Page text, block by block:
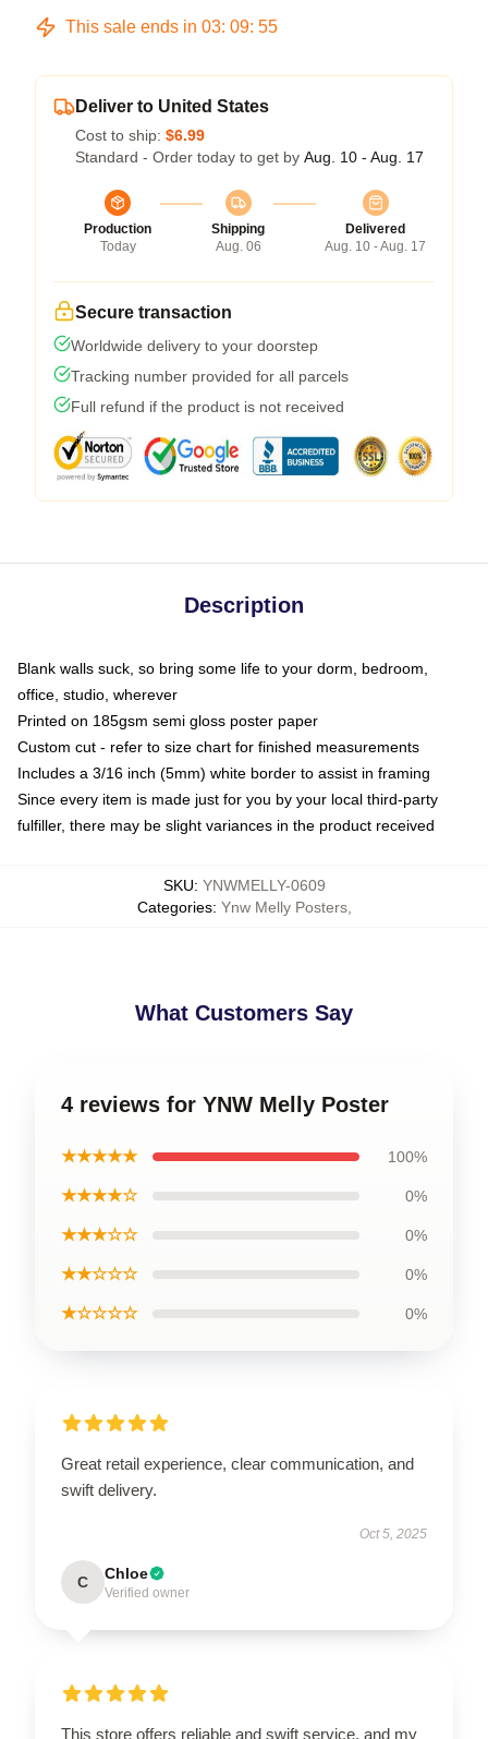
This sale ends in 03: 09: 54
Deliver to United States
Cost to ship: $6.99
Standard - Order today to get by Aug. 10 - Aug. 17
Production
Today
Shipping
Aug. 06
Delivered
Aug. 10 - Aug. 17
Secure transaction
Worldwide delivery to your doorstep
Tracking number provided for all parcels
Full refund if the product is not received
Description
Blank walls suck, so bring some life to your dorm, bedroom,
office, studio, wherever
Printed on 185gsm semi gloss poster paper
Custom cut - refer to size chart for finished measurements
Includes a 3/16 inch (5mm) white border to assist in framing
Since every item is made just for you by your local third-party
fulfiller, there may be slight variances in the product received
SKU: YNWMELLY-0609
Categories: Ynw Melly Posters,
What Customers Say
4 reviews for YNW Melly Poster
★★★★★ 100%
★★★★☆ 0%
★★★☆☆ 0%
★★☆☆☆ 0%
★☆☆☆☆ 0%
Great retail experience, clear communication, and
swift delivery.
Oct 5, 2025
C Chloe
Verified owner
This store offers reliable and swift service, and my